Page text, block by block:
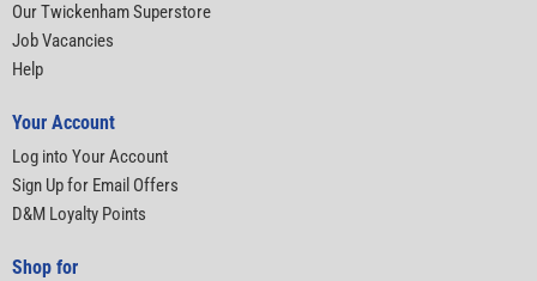
Our Twickenham Superstore
Job Vacancies
Help
Your Account
Log into Your Account
Sign Up for Email Offers
D&M Loyalty Points
Shop for